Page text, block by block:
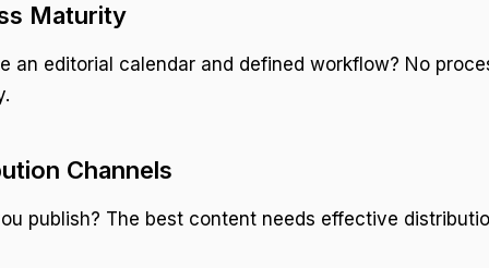
Maturity
an editorial calendar and defined workflow? No
Channels
publish? The best content needs effective